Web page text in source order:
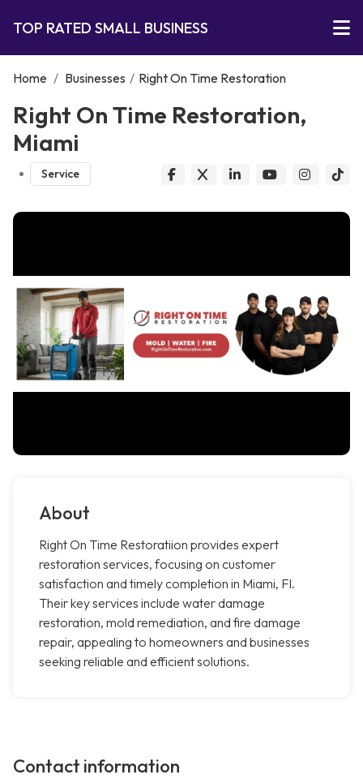
TOP RATED SMALL BUSINESS
Home / Businesses / Right On Time Restoration
Right On Time Restoration,
Miami
Service
About
Right On Time Restoratiion provides expert
restoration services, focusing on customer
satisfaction and timely completion in Miami, Fl.
Their key services include water damage
restoration, mold remediation, and fire damage
repair, appealing to homeowners and businesses
seeking reliable and efficient solutions.
Contact information